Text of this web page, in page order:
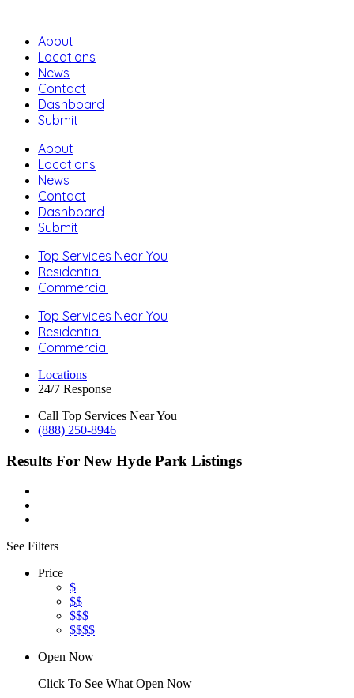
About
Locations
News
Contact
Dashboard
Submit
About
Locations
News
Contact
Dashboard
Submit
Top Services Near You
Residential
Commercial
Top Services Near You
Residential
Commercial
Locations
24/7 Response
Call Top Services Near You
(888) 250-8946
Results For New Hyde Park Listings
See Filters
Price
$
$$
$$$
$$$$
Open Now
Click To See What Open Now